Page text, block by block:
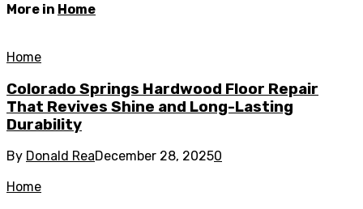
More in Home
Home
Colorado Springs Hardwood Floor Repair
That Revives Shine and Long-Lasting
Durability
By Donald ReaDecember 28, 20250
Home